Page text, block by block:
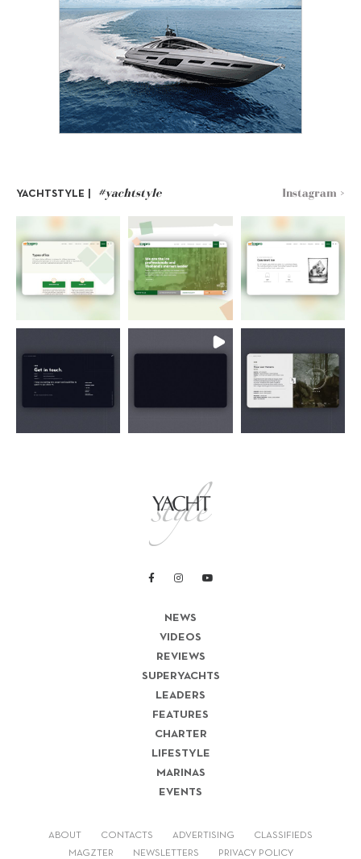
YACHTSTYLE | #yachtstyle Instagram >
NEWS
VIDEOS
REVIEWS
SUPERYACHTS
LEADERS
FEATURES
CHARTER
LIFESTYLE
MARINAS
EVENTS
ABOUT CONTACTS ADVERTISING CLASSIFIEDS
MAGZTER NEWSLETTERS PRIVACY POLICY